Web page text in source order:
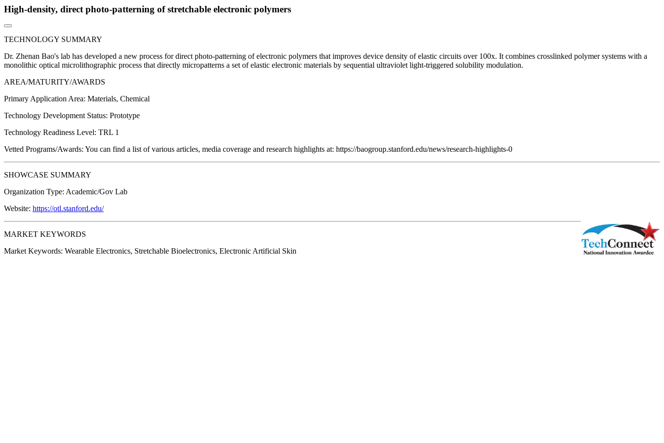
High-density, direct photo-patterning of stretchable electronic polymers
TECHNOLOGY SUMMARY
Dr. Zhenan Bao's lab has developed a new process for direct photo-patterning of electronic polymers that improves device density of elastic circuits over 100x. It combines crosslinked polymer systems with a
monolithic optical microlithographic process that directly micropatterns a set of elastic electronic materials by sequential ultraviolet light-triggered solubility modulation.
AREA/MATURITY/AWARDS
Primary Application Area: Materials, Chemical
Technology Development Status: Prototype
Technology Readiness Level: TRL 1
Vetted Programs/Awards: You can find a list of various articles, media coverage and research highlights at: https://baogroup.stanford.edu/news/research-highlights-0
SHOWCASE SUMMARY
Organization Type: Academic/Gov Lab
Website: https://otl.stanford.edu/
MARKET KEYWORDS
Market Keywords: Wearable Electronics, Stretchable Bioelectronics, Electronic Artificial Skin